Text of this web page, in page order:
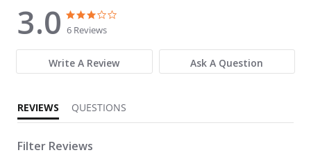
3.0
3.0 star rating
6 Reviews
Write A Review Ask A Question
REVIEWS QUESTIONS
Filter Reviews